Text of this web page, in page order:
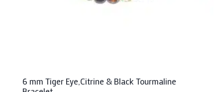
6 mm Tiger Eye,Citrine & Black Tourmaline